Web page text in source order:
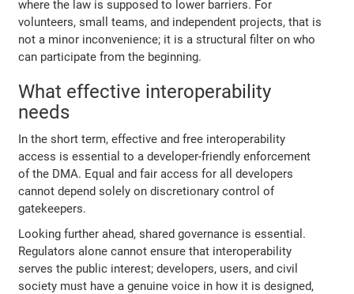
where the law is supposed to lower barriers. For
volunteers, small teams, and independent projects, that is
not a minor inconvenience; it is a structural filter on who
can participate from the beginning.
What effective interoperability
needs
In the short term, effective and free interoperability
access is essential to a developer-friendly enforcement
of the DMA. Equal and fair access for all developers
cannot depend solely on discretionary control of
gatekeepers.
Looking further ahead, shared governance is essential.
Regulators alone cannot ensure that interoperability
serves the public interest; developers, users, and civil
society must have a genuine voice in how it is designed,